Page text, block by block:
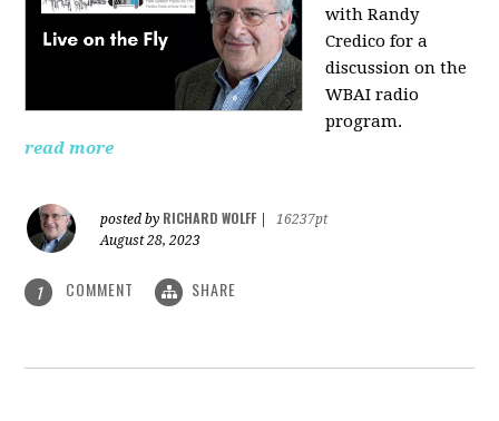
with Randy
Credico for a
discussion on the
WBAI radio
program.
read more
posted by RICHARD WOLFF
16237pt
August 28, 2023
1 COMMENT SHARE